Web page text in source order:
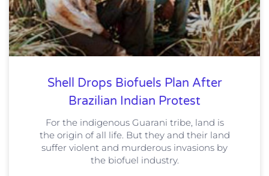
Shell Drops Biofuels Plan After
Brazilian Indian Protest
For the indigenous Guarani tribe, land is
the origin of all life. But they and their land
suffer violent and murderous invasions by
the biofuel industry.